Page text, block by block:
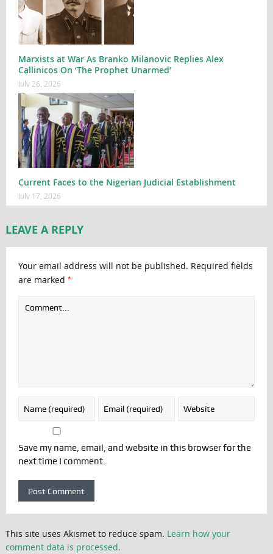
Marxists at War As Branko Milanovic Replies Alex
Callinicos On ‘The Prophet Unarmed’
July 26, 2026
Current Faces to the Nigerian Judicial Establishment
July 17, 2026
LEAVE A REPLY
Your email address will not be published. Required fields
are marked *
Save my name, email, and website in this browser for the
next time I comment.
This site uses Akismet to reduce spam. Learn how your
comment data is processed.